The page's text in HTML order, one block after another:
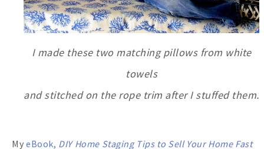
I made these two matching pillows from white
towels
and stitched on the rope trim after I stuffed them.
My eBook, DIY Home Staging Tips to Sell Your Home Fast